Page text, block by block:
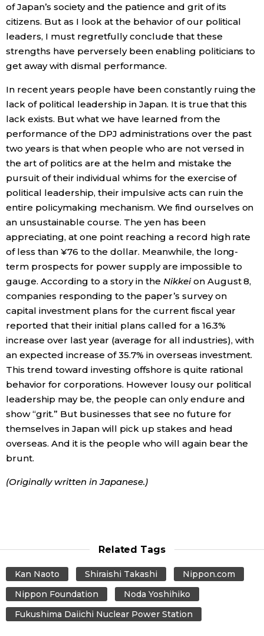
of Japan’s society and the patience and grit of its
citizens. But as I look at the behavior of our political
leaders, I must regretfully conclude that these
strengths have perversely been enabling politicians to
get away with dismal performance.
In recent years people have been constantly ruing the
lack of political leadership in Japan. It is true that this
lack exists. But what we have learned from the
performance of the DPJ administrations over the past
two years is that when people who are not versed in
the art of politics are at the helm and mistake the
pursuit of their individual whims for the exercise of
political leadership, their impulsive acts can ruin the
entire policymaking mechanism. We find ourselves on
an unsustainable course. The yen has been
appreciating, at one point reaching a record high rate
of less than ¥76 to the dollar. Meanwhile, the long-
term prospects for power supply are impossible to
gauge. According to a story in the Nikkeion August 8,
companies responding to the paper’s survey on
capital investment plans for the current fiscal year
reported that their initial plans called for a 16.3%
increase over last year (average for all industries), with
an expected increase of 35.7% in overseas investment.
This trend toward investing offshore is quite rational
behavior for corporations. However lousy our political
leadership may be, the people can only endure and
show “grit.” But businesses that see no future for
themselves in Japan will pick up stakes and head
overseas. And it is the people who will again bear the
brunt.
(Originally written in Japanese.)
Related Tags
Kan Naoto Shiraishi Takashi
Nippon.com
Nippon Foundation
Noda Yoshihiko
Fukushima Daiichi Nuclear Power Station